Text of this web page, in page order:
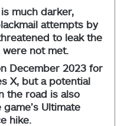
much darker,
attempts by
to leak the
not met.
December 2023 for
X, but a potential
the road is also
Ultimate
hike.